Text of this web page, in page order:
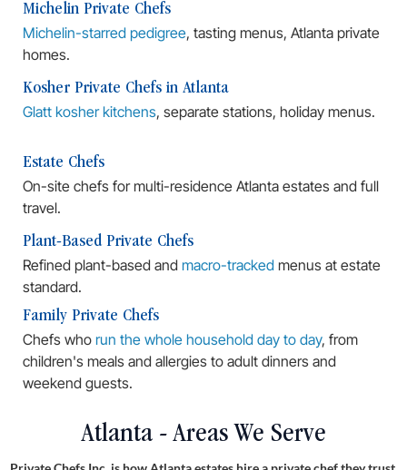
Michelin Private Chefs
Michelin-starred pedigree, tasting menus, Atlanta private
homes.
Kosher Private Chefs in Atlanta
Glatt kosher kitchens, separate stations, holiday menus.
Estate Chefs
On-site chefs for multi-residence Atlanta estates and full
travel.
Plant-Based Private Chefs
Refined plant-based and macro-tracked menus at estate
standard.
Family Private Chefs
Chefs who run the whole household day to day, from
children's meals and allergies to adult dinners and
weekend guests.
Atlanta - Areas We Serve